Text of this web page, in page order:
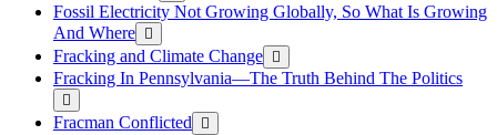
Fossil Electricity Not Growing Globally, So What Is Growing
And Where
Fracking and Climate Change
Fracking In Pennsylvania—The Truth Behind The Politics
Fracman Conflicted